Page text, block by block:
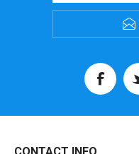
CONTACT INFO